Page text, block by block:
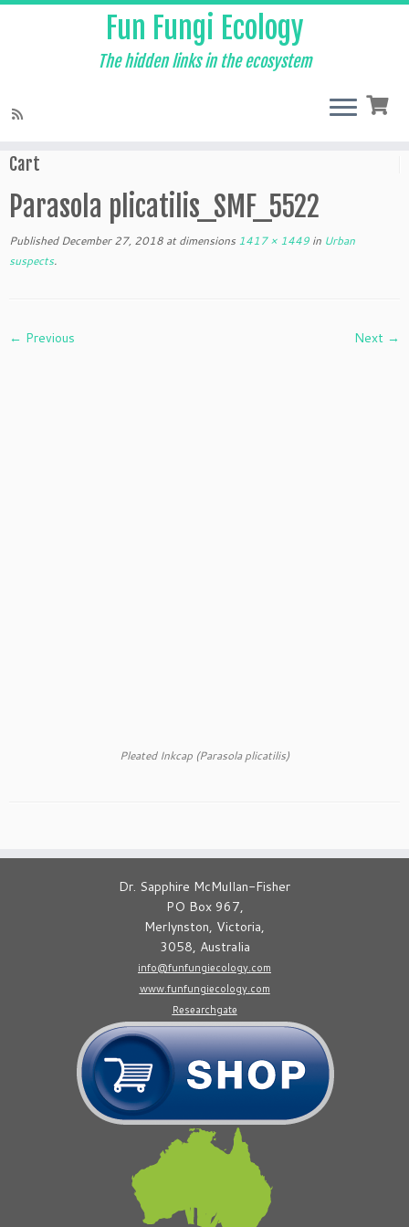
Fun Fungi Ecology
The hidden links in the ecosystem
Cart
Parasola plicatilis_SMF_5522
Published December 27, 2018 at dimensions 1417 × 1449 in Urban
suspects.
← Previous Next →
Pleated Inkcap (Parasola plicatilis)
Dr. Sapphire McMullan-Fisher
PO Box 967,
Merlynston, Victoria,
3058, Australia
info@funfungiecology.com
www.funfungiecology.com
Researchgate